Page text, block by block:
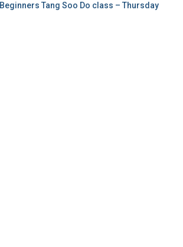
Beginners Tang Soo Do class – Thursday